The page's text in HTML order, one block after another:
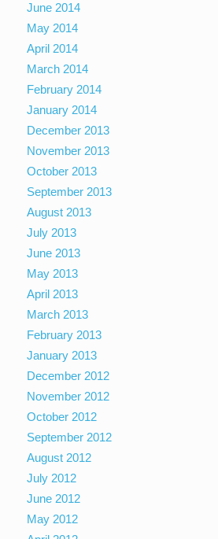
June 2014
May 2014
April 2014
March 2014
February 2014
January 2014
December 2013
November 2013
October 2013
September 2013
August 2013
July 2013
June 2013
May 2013
April 2013
March 2013
February 2013
January 2013
December 2012
November 2012
October 2012
September 2012
August 2012
July 2012
June 2012
May 2012